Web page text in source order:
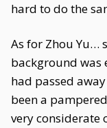
hard to do the
As for Zhou Yu…
background was
had passed
been a
very considerate